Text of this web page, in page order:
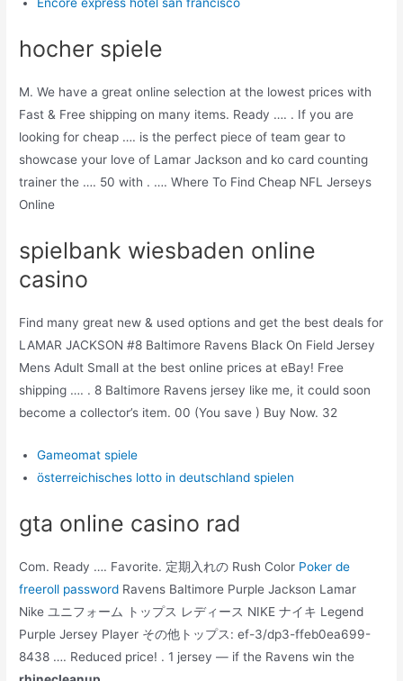
Encore express hotel san francisco
hocher spiele
M. We have a great online selection at the lowest prices with
Fast & Free shipping on many items. Ready …. . If you are
looking for cheap …. is the perfect piece of team gear to
showcase your love of Lamar Jackson and ko card counting
trainer the …. 50 with . …. Where To Find Cheap NFL Jerseys
Online
spielbank wiesbaden online
casino
Find many great new & used options and get the best deals for
LAMAR JACKSON #8 Baltimore Ravens Black On Field Jersey
Mens Adult Small at the best online prices at eBay! Free
shipping …. . 8 Baltimore Ravens jersey like me, it could soon
become a collector’s item. 00 (You save ) Buy Now. 32
Gameomat spiele
österreichisches lotto in deutschland spielen
gta online casino rad
Com. Ready …. Favorite. 定期入れの Rush Color Poker de
freeroll password Ravens Baltimore Purple Jackson Lamar
Nike ユニフォーム トップス レディース NIKE ナイキ Legend
Purple Jersey Player その他トップス: ef-3/dp3-ffeb0ea699-
8438 …. Reduced price! . 1 jersey — if the Ravens win the